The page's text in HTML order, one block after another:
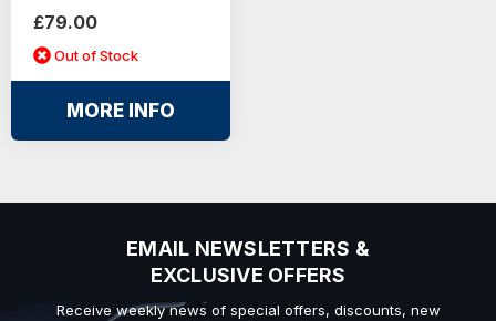
£79.00
Out of Stock
MORE INFO
EMAIL NEWSLETTERS &
EXCLUSIVE OFFERS
Receive weekly news of special offers, discounts, new